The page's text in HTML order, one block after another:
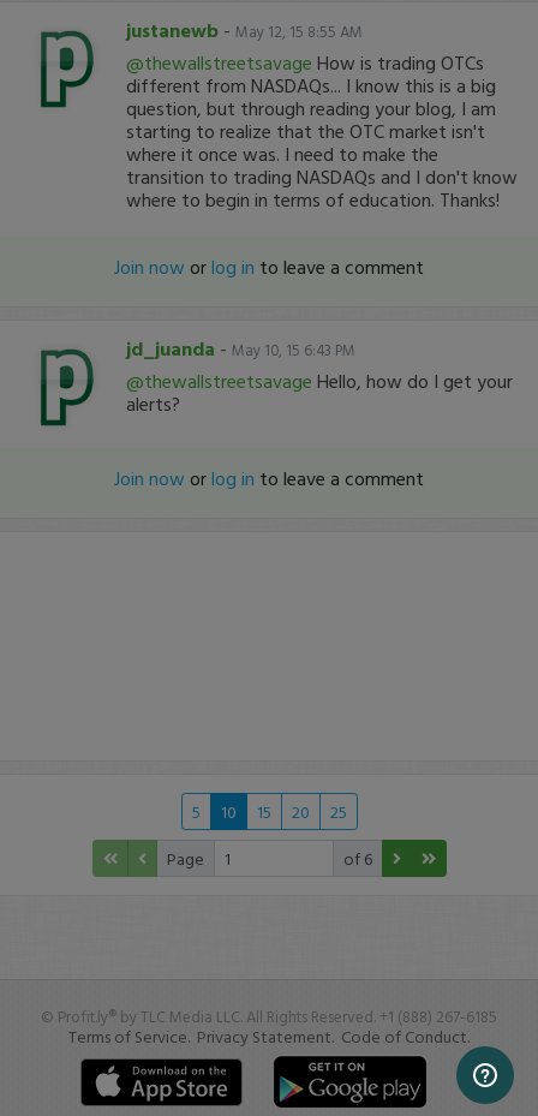
justanewb - May 12, 15 8:55 AM
@thewallstreetsavage How is trading OTCs
different from NASDAQs... I know this is a big
question, but through reading your blog, I am
starting to realize that the OTC market isn't
where it once was. I need to make the
transition to trading NASDAQs and I don't know
where to begin in terms of education. Thanks!
Join now orlog in to leave a comment
jd_juanda - May 10, 15 6:43 PM
@thewallstreetsavage Hello, how do I get your
alerts?
Join now orlog in to leave a comment
5 10 15 20
25
Page
of 6
© Profit.ly® by TLC Media LLC. All Rights Reserved. +1 (888) 267-6185
Terms of Service. Privacy Statement. Code of Conduct.